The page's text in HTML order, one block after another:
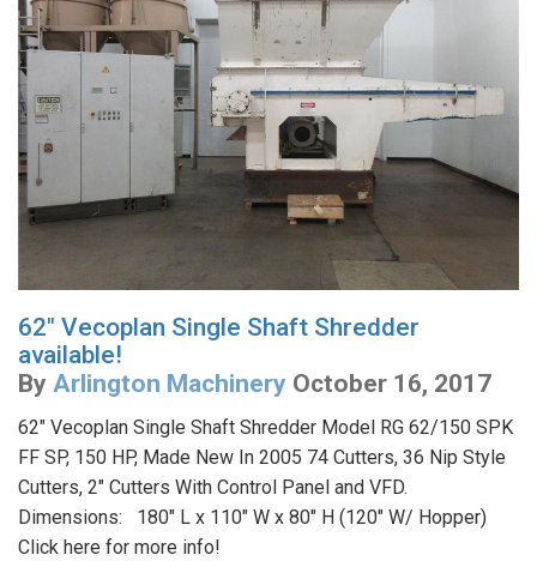
62" Vecoplan Single Shaft Shredder
available!
By Arlington Machinery October 16, 2017
62" Vecoplan Single Shaft Shredder Model RG 62/150 SPK
FF SP, 150 HP, Made New In 2005 74 Cutters, 36 Nip Style
Cutters, 2" Cutters With Control Panel and VFD.
Dimensions: 180" L x 110" W x 80" H (120" W/ Hopper)
Click here for more info!